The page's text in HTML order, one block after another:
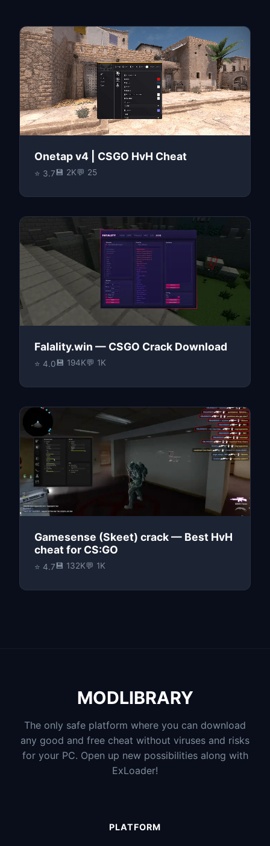
Onetap v4 | CSGO HvH Cheat
⭐ 3.7💾 2K💬 25
Falality.win — CSGO Crack Download
⭐ 4.0💾 194K💬 1K
Gamesense (Skeet) crack — Best HvH
cheat for CS:GO
⭐ 4.7💾 132K💬 1K
MODLIBRARY
The only safe platform where you can download
any good and free cheat without viruses and risks
for your PC. Open up new possibilities along with
ExLoader!
PLATFORM